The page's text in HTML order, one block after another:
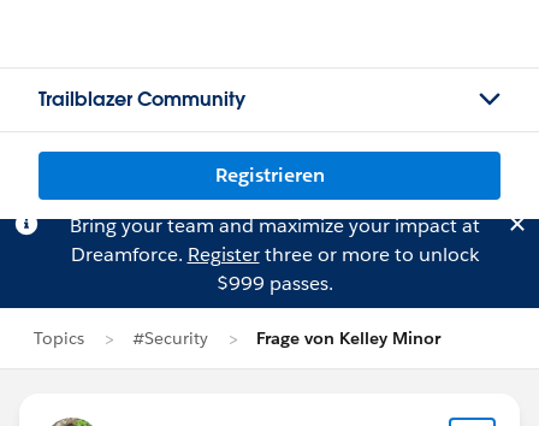
Trailblazer Community
Registrieren
Bring your team and maximize your impact at
Dreamforce. Registerthree or more to unlock
$999 passes.
Topics #Security Frage von Kelley Minor